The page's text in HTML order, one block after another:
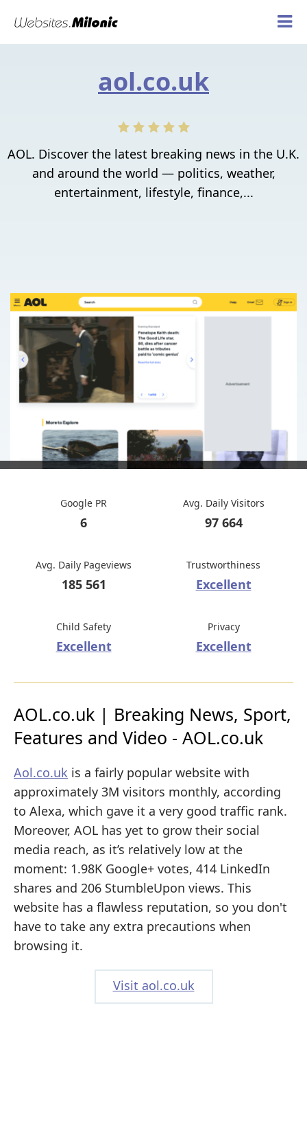
aol.co.uk
AOL. Discover the latest breaking news in the U.K.
and around the world — politics, weather,
entertainment, lifestyle, finance,...
Google PR
6
Avg. Daily Visitors
97 664
Avg. Daily Pageviews
185 561
Trustworthiness
Excellent
Child Safety
Excellent
Privacy
Excellent
AOL.co.uk | Breaking News, Sport,
Features and Video - AOL.co.uk
Aol.co.uk is a fairly popular website with
approximately 3M visitors monthly, according
to Alexa, which gave it a very good traffic rank.
Moreover, AOL has yet to grow their social
media reach, as it’s relatively low at the
moment: 1.98K Google+ votes, 414 LinkedIn
shares and 206 StumbleUpon views. This
website has a flawless reputation, so you don't
have to take any extra precautions when
browsing it.
Visit aol.co.uk